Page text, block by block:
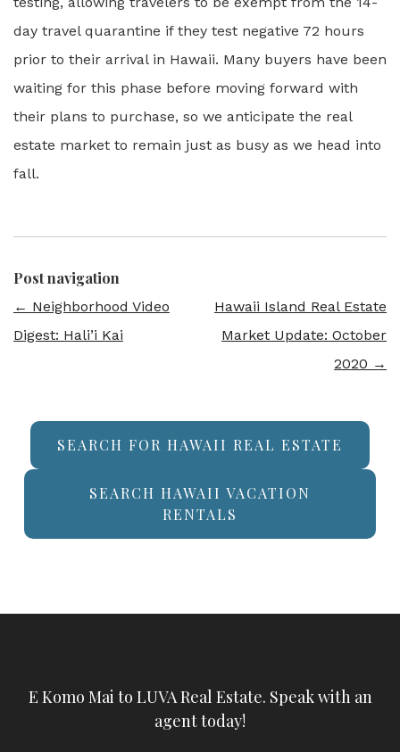
day travel quarantine if they test negative 72 hours
prior to their arrival in Hawaii. Many buyers have been
waiting for this phase before moving forward with
their plans to purchase, so we anticipate the real
estate market to remain just as busy as we head into
fall.
Post navigation
← Neighborhood Video
Digest: Hali’i Kai
Hawaii Island Real Estate
Market Update: October
2020 →
SEARCH FOR HAWAII REAL ESTATE
SEARCH HAWAII VACATION
RENTALS
E Komo Mai to LUVA Real Estate. Speak with an
agent today!